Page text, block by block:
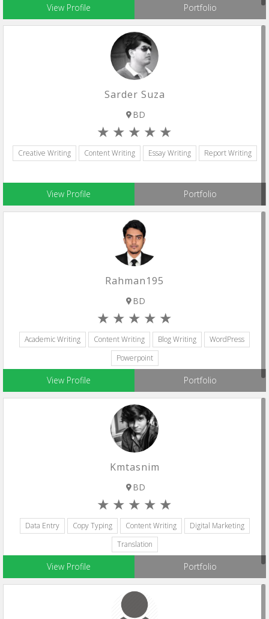
View Profile Portfolio
Sarder Suza
BD
Creative Writing Content Writing Essay Writing Report Writing
View Profile Portfolio
Rahman195
BD
Academic Writing Content Writing Blog Writing
WordPress
Powerpoint
View Profile Portfolio
Kmtasnim
BD
Data Entry Copy Typing Content Writing
Digital Marketing
Translation
View Profile Portfolio